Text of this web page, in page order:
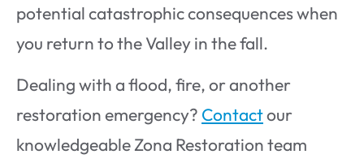
potential catastrophic consequences when
you return to the Valley in the fall.
Dealing with a flood, fire, or another
restoration emergency? Contactour
knowledgeable Zona Restoration team